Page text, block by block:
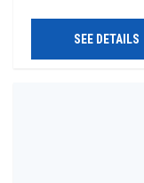
SEE DETAILS